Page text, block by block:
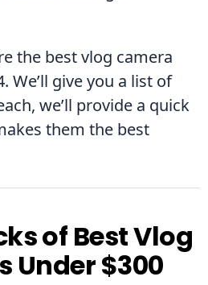
the best vlog camera
We’ll give you a list of
we’ll provide a quick
them the best
of Best Vlog
Under $300